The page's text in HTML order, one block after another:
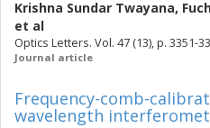
Krishna Sundar Twayana,
et al
Optics Letters. Vol. 47 (13), p. 3351-
Journal article
Frequency-comb-
wavelength